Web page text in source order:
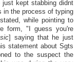
kept stabbing didnt
in the process of typing
while pointing to
form, "I guess you're
sic] saying that he just
statement about Sgts
to the suspect the